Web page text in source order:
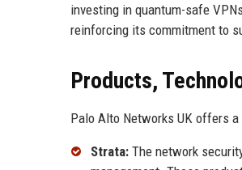
investing in quantum-safe
reinforcing its commitment to
Products,
Palo Alto Networks UK offers
Strata: The network